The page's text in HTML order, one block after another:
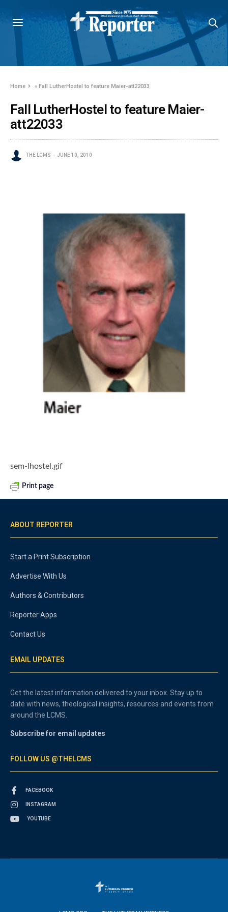
Home »Fall LutherHostel to feature Maier-att22033
Fall LutherHostel to feature Maier-
att22033
THE LCMS JUNE 10, 2010
sem-lhostel.gif
Print page
ABOUT REPORTER
Start a Print Subscription
Advertise With Us
Authors & Contributors
Reporter Apps
Contact Us
EMAIL UPDATES
Get the latest information delivered to your inbox. Stay up to
date with news, theological insights, resources and events from
around the LCMS.
Subscribe for email updates
FOLLOW US @THELCMS
FACEBOOK
INSTAGRAM
YOUTUBE